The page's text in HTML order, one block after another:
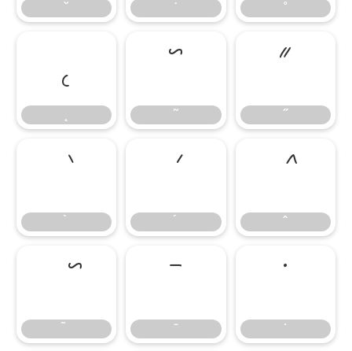
˘ ˙ ˚
˛ ˜
˜
˝
˝
̄ ̇